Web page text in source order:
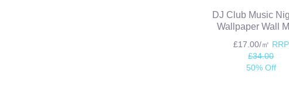
DJ Club Music
Wallpaper Wall
£17.00/㎡ RRP
£34.00
50% Off